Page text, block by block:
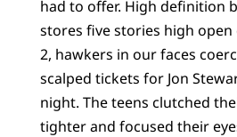
had to offer. High definition
stores five stories high
2, hawkers in our faces
scalped tickets for Jon
night. The teens clutched
tighter and focused their